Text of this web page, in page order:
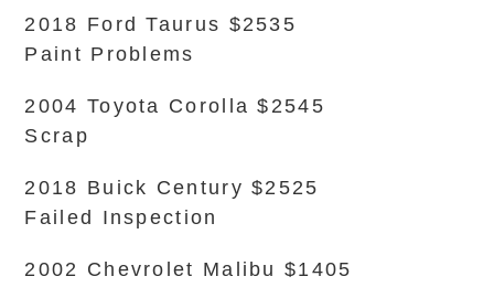
2018 Ford Taurus $2535
Paint Problems
2004 Toyota Corolla $2545
Scrap
2018 Buick Century $2525
Failed Inspection
2002 Chevrolet Malibu $1405